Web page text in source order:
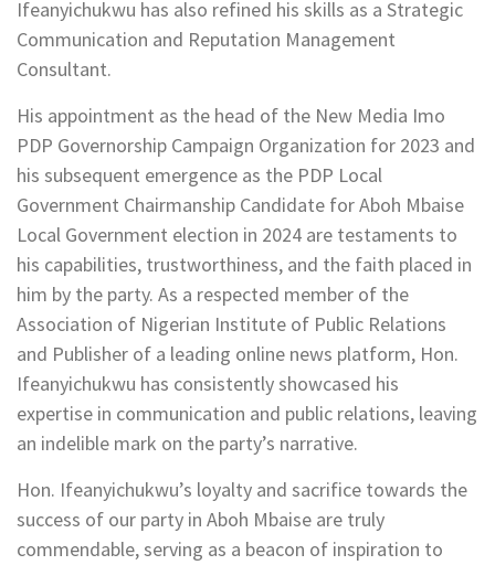
Ifeanyichukwu has also refined his skills as a Strategic
Communication and Reputation Management
Consultant.
His appointment as the head of the New Media Imo
PDP Governorship Campaign Organization for 2023 and
his subsequent emergence as the PDP Local
Government Chairmanship Candidate for Aboh Mbaise
Local Government election in 2024 are testaments to
his capabilities, trustworthiness, and the faith placed in
him by the party. As a respected member of the
Association of Nigerian Institute of Public Relations
and Publisher of a leading online news platform, Hon.
Ifeanyichukwu has consistently showcased his
expertise in communication and public relations, leaving
an indelible mark on the party’s narrative.
Hon. Ifeanyichukwu’s loyalty and sacrifice towards the
success of our party in Aboh Mbaise are truly
commendable, serving as a beacon of inspiration to